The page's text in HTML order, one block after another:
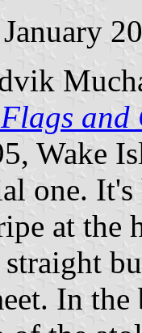
and
Wake
one.
at
In